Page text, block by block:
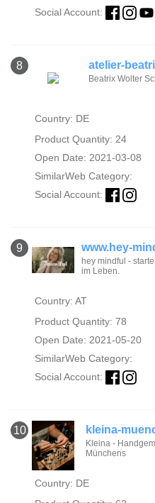
Social Account:
8 atelier-
Beatrix Wolter
Country: DE
Product Quantity: 24
Open Date: 2021-03-08
SimilarWeb Category:
Social Account:
9 www.hey-
hey mindful -
im Leben.
Country: AT
Product Quantity: 78
Open Date: 2021-05-20
SimilarWeb Category:
Social Account:
10 kleina-
Kleina -
Münchens
Country: DE